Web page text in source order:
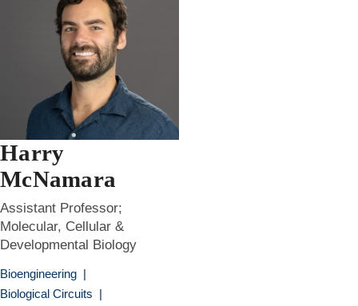
Harry
McNamara
Assistant Professor;
Molecular, Cellular &
Developmental Biology
Bioengineering |
Biological Circuits |